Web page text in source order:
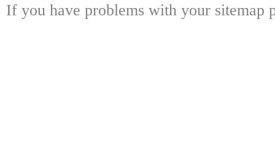
If you have problems with your sitemap